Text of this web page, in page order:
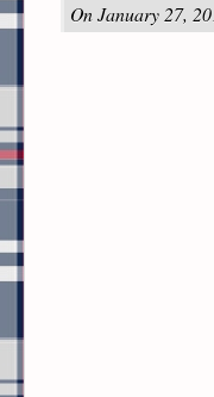
On January 27,